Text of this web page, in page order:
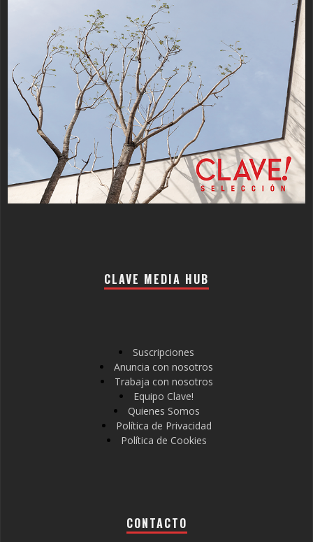
CLAVE MEDIA HUB
Suscripciones
Anuncia con nosotros
Trabaja con nosotros
Equipo Clave!
Quienes Somos
Política de Privacidad
Política de Cookies
CONTACTO